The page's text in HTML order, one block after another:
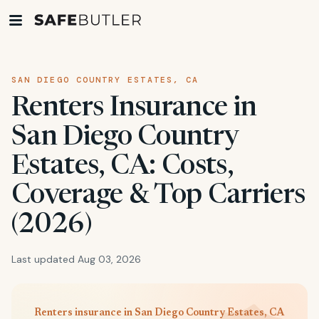
SAN DIEGO COUNTRY ESTATES, CA
Renters Insurance in
San Diego Country
Estates, CA: Costs,
Coverage & Top Carriers
(2026)
Last updated Aug 03, 2026
Renters insurance in San Diego Country Estates, CA